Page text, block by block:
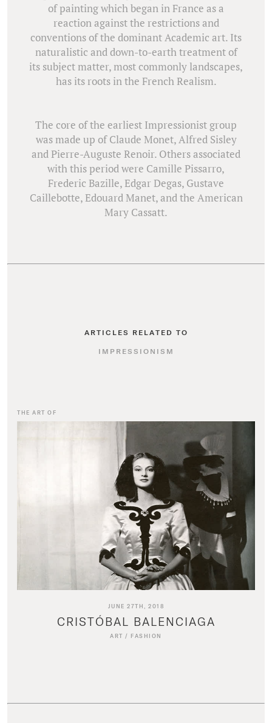
of painting which began in France as a
reaction against the restrictions and
conventions of the dominant Academic art. Its
naturalistic and down-to-earth treatment of
its subject matter, most commonly landscapes,
has its roots in the French Realism.
The core of the earliest Impressionist group
was made up of Claude Monet, Alfred Sisley
and Pierre-Auguste Renoir. Others associated
with this period were Camille Pissarro,
Frederic Bazille, Edgar Degas, Gustave
Caillebotte, Edouard Manet, and the American
ARTICLES RELATED TO
IMPRESSIONISM
THE ART OF
JUNE 27TH, 2018
CRISTÓBAL BALENCIAGA
ART / FASHION